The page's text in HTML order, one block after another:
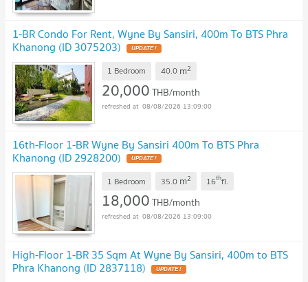
1-BR Condo For Rent, Wyne By Sansiri, 400m To BTS Phra
Khanong (ID 3075203) UPDATE !
1 Bedroom 40.0 m2
20,000THB/month
08/08/2026 13:09:00
16th-Floor 1-BR Wyne By Sansiri 400m To BTS Phra
Khanong (ID 2928200) UPDATE !
1 Bedroom 35.0 m2 16thfl.
18,000THB/month
08/08/2026 13:09:00
High-Floor 1-BR 35 Sqm At Wyne By Sansiri, 400m to BTS
Phra Khanong (ID 2837118) UPDATE !